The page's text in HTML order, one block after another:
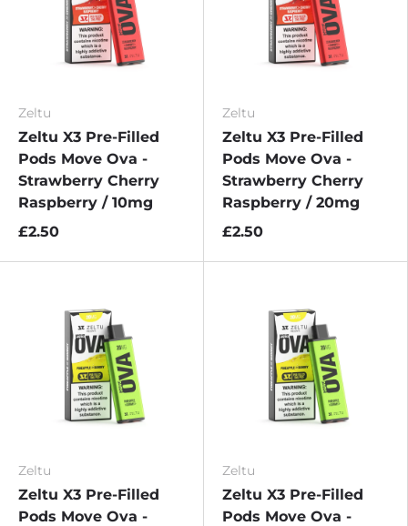
Zeltu
Zeltu X3 Pre-Filled
Pods Move Ova -
Strawberry Cherry
Raspberry / 10mg
£2.50
Zeltu
Zeltu X3 Pre-Filled
Pods Move Ova -
Strawberry Cherry
Raspberry / 20mg
£2.50
Zeltu
Zeltu X3 Pre-Filled
Pods Move Ova -
Zeltu
Zeltu X3 Pre-Filled
Pods Move Ova -